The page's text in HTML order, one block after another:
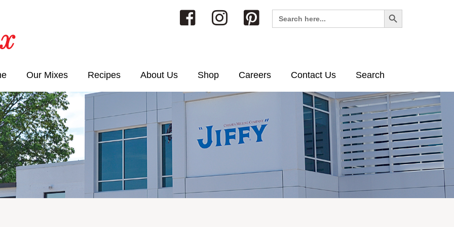
Search
for:
Search Button
Our Mixes Recipes About Us Shop Careers Contact Us Search